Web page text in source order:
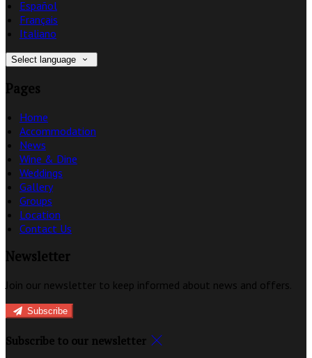
Español
Français
Italiano
Select language
Pages
Home
Accommodation
News
Wine & Dine
Weddings
Gallery
Groups
Location
Contact Us
Newsletter
Join our newsletter to keep informed about news and offers.
Subscribe
Subscribe to our newsletter